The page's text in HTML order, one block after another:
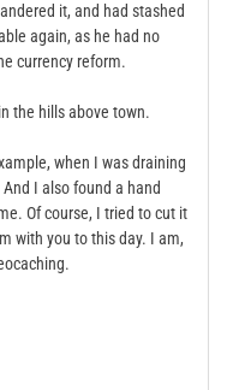
it, and had stashed
again, as he had no
currency reform.
the hills above town.
when I was draining
I also found a hand
Of course, I tried to cut it
with you to this day. I am,